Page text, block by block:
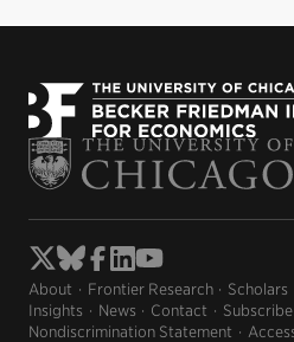
About Frontier Research Scholars
Insights
News Contact
Subscribe
Nondiscrimination Statement